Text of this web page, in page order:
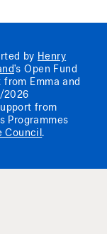
by Henry
’s Open Fund
Emma and
2026
from
Programmes
Council.